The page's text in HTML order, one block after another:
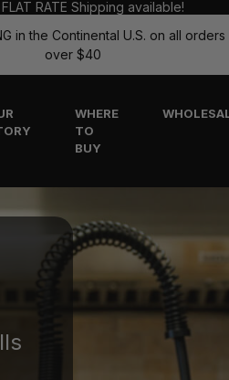
RATE Shipping available!
in the Continental U.S. on all orders
over $40
WHERE
TO
BUY